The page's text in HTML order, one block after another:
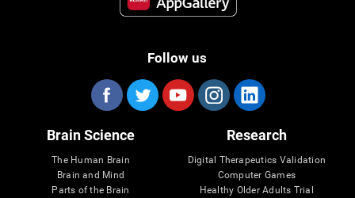
Follow us
Brain Science
The Human Brain
Brain and Mind
Parts of the Brain
Research
Digital Therapeutics Validation
Computer Games
Healthy Older Adults Trial